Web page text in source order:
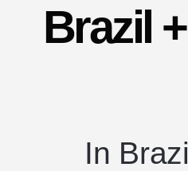
Brazil
In